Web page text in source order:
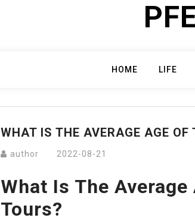
HOME LIFE
WHAT IS THE AVERAGE AGE OF
author 2022-08-21
What Is The
Tours?